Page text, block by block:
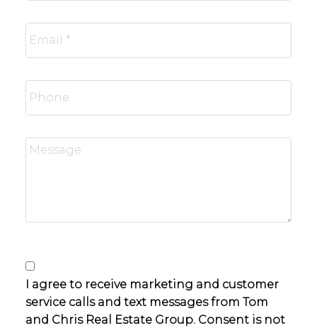
I agree to receive marketing and customer
service calls and text messages from Tom
and Chris Real Estate Group. Consent is not